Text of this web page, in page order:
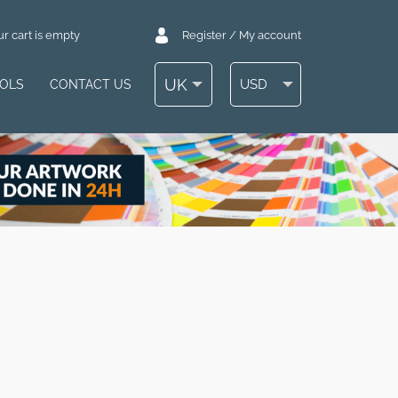
cart is empty Register / My account
CONTACT US UK USD